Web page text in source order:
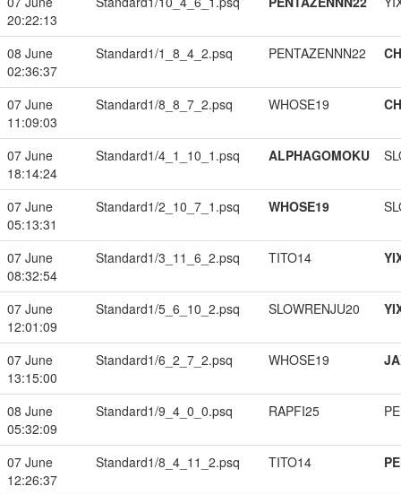
20:22:13
08 June
02:36:37
Standard1/1_8_4_2.psq PENTAZENNN22
07 June
11:09:03
Standard1/8_8_7_2.psq WHOSE19
07 June
18:14:24
Standard1/4_1_10_1.psq ALPHAGOMOKU
07 June
05:13:31
Standard1/2_10_7_1.psq WHOSE19
07 June
08:32:54
Standard1/3_11_6_2.psq TITO14
07 June
12:01:09
Standard1/5_6_10_2.psq SLOWRENJU20
07 June
13:15:00
Standard1/6_2_7_2.psq WHOSE19
08 June
05:32:09
Standard1/9_4_0_0.psq RAPFI25
07 June
12:26:37
Standard1/8_4_11_2.psq TITO14